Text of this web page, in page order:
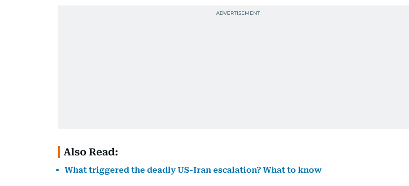
Also Read:
What triggered the deadly US-Iran escalation? What to know